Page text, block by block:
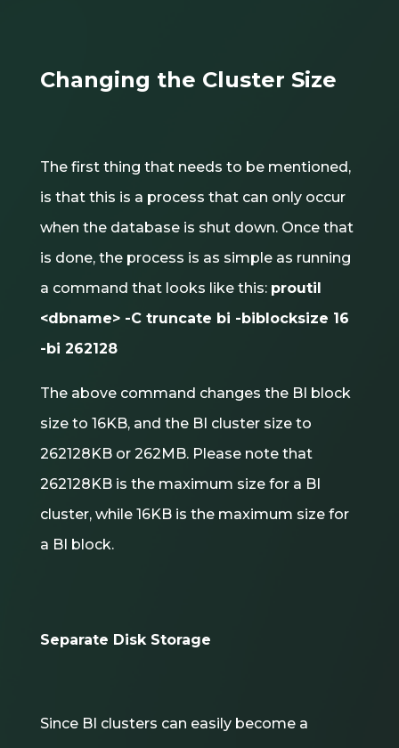
Changing the Cluster Size
The first thing that needs to be mentioned,
is that this is a process that can only occur
when the database is shut down. Once that
is done, the process is as simple as running
a command that looks like this: proutil
<dbname> -C truncate bi -biblocksize 16
-bi 262128
The above command changes the BI block
size to 16KB, and the BI cluster size to
262128KB or 262MB. Please note that
262128KB is the maximum size for a BI
cluster, while 16KB is the maximum size for
a BI block.
Separate Disk Storage
Since BI clusters can easily become a